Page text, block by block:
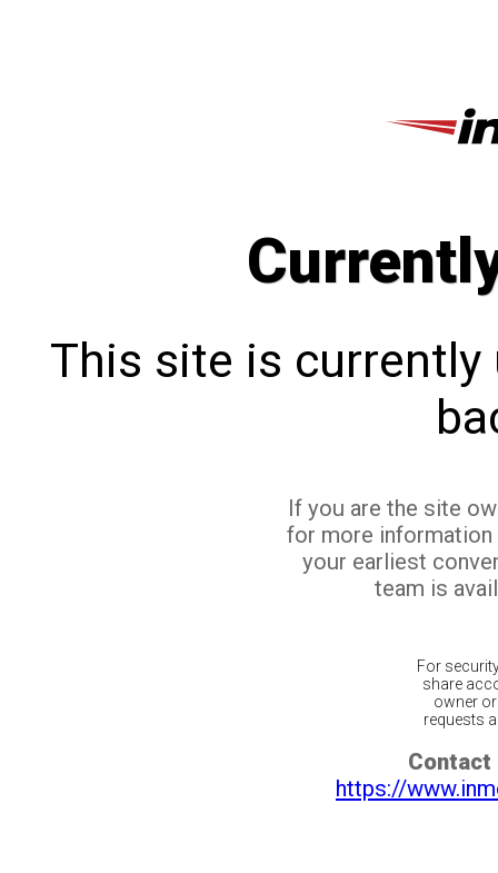
This site is currently
If you are the site
for more
your earliest
team is
For
share
owner
requests
Contact
https://